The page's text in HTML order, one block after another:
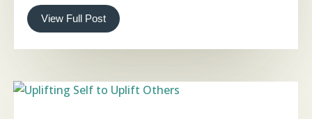
View Full Post